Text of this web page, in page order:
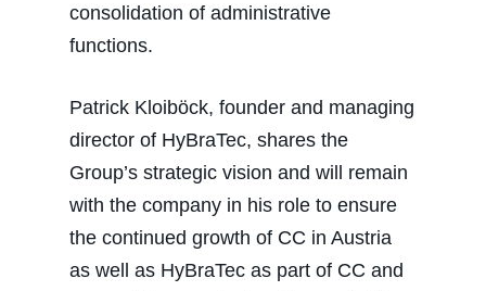
consolidation of administrative
functions.
Patrick Kloiböck, founder and managing
director of HyBraTec, shares the
Group’s strategic vision and will remain
with the company in his role to ensure
the continued growth of CC in Austria
as well as HyBraTec as part of CC and